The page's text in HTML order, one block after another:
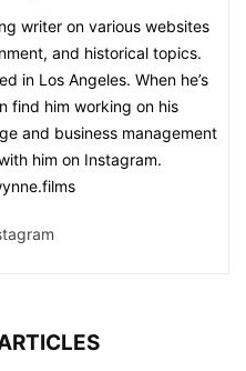
writer on various websites
and historical topics.
in Los Angeles. When he’s
find him working on his
and business management
him on Instagram.